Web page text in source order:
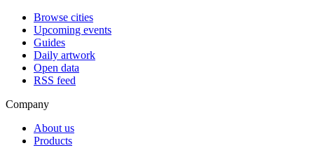
Browse cities
Upcoming events
Guides
Daily artwork
Open data
RSS feed
Company
About us
Products